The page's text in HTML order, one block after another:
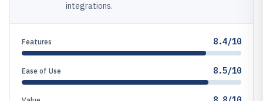
integrations.
Features 8.4/10
Ease of Use 8.5/10